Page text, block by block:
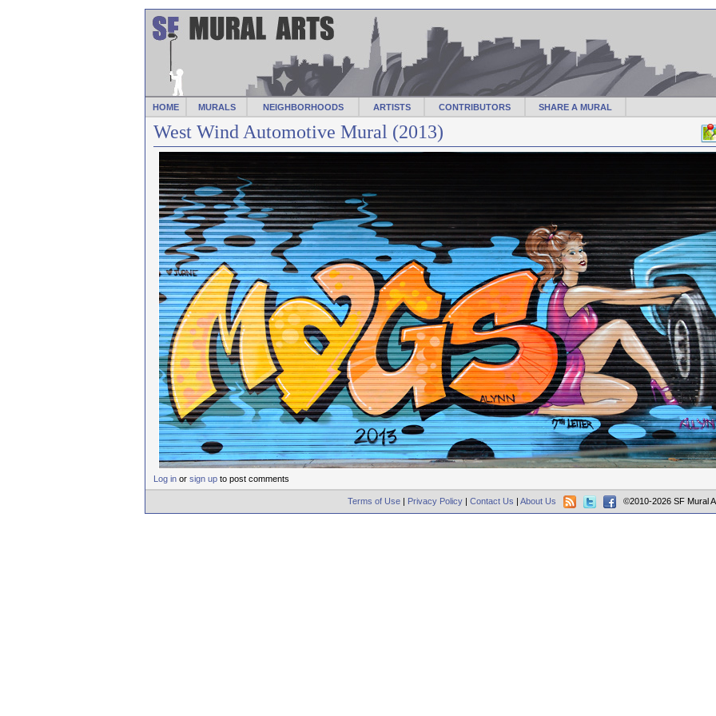
HOME MURALS NEIGHBORHOODS ARTISTS CONTRIBUTORS SHARE A MURAL
West Wind Automotive Mural (2013)
Log in or sign up to post comments
Terms of Use | Privacy Policy | Contact Us | About Us ©2010-2026 SF Mural